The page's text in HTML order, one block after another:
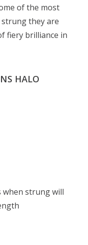
of the most
strung they are
fiery brilliance in
HALO
when strung will